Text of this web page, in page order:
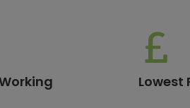
or country-specific delivery
cost?
UK with a total value of £100 or more
Lowest